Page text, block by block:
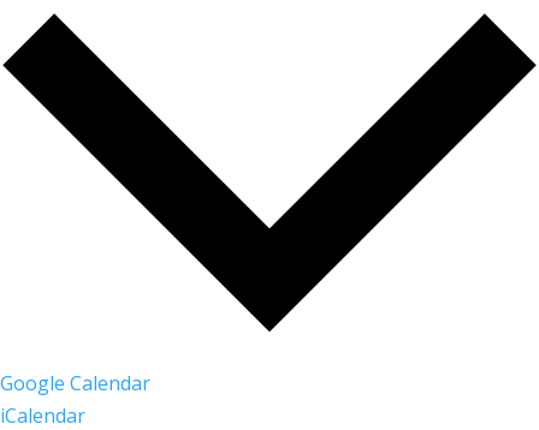
Google Calendar
iCalendar